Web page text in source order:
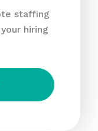
staffing
hiring